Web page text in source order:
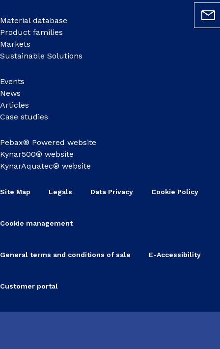
Material database
Product families
Markets
Sustainable Solutions
Events
News
Articles
Case studies
Pebax® Powered website
Kynar500® website
KynarAquatec® website
Site Map Legals Data Privacy Cookie Policy
Cookie management
General terms and conditions of sale E-Accessibility
Customer portal